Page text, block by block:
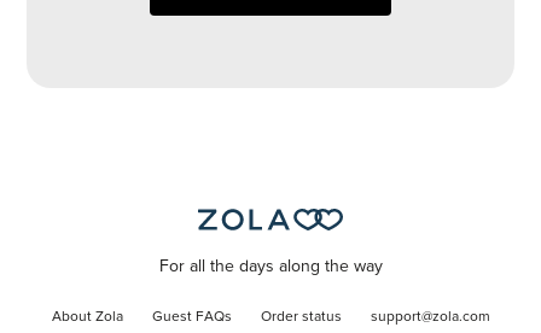
For all the days along the way
About Zola Guest FAQs Order status support@zola.com